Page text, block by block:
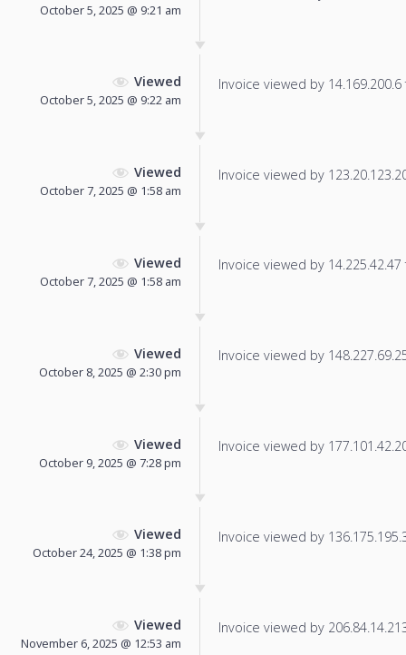
October 5, 2025 @ 9:21 am
Viewed
October 5, 2025 @ 9:22 am
Invoice viewed by
Viewed
October 7, 2025 @ 1:58 am
Invoice viewed by
Viewed
October 7, 2025 @ 1:58 am
Invoice viewed by
Viewed
October 8, 2025 @ 2:30 pm
Invoice viewed by
Viewed
October 9, 2025 @ 7:28 pm
Invoice viewed by
Viewed
October 24, 2025 @ 1:38 pm
Invoice viewed by
Viewed
November 6, 2025 @ 12:53 am
Invoice viewed by